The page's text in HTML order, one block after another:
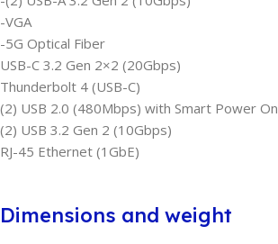
-VGA
-5G Optical Fiber
USB-C 3.2 Gen 2×2 (20Gbps)
Thunderbolt 4 (USB-C)
(2) USB 2.0 (480Mbps) with Smart Power On
(2) USB 3.2 Gen 2 (10Gbps)
RJ-45 Ethernet (1GbE)
Dimensions and weight